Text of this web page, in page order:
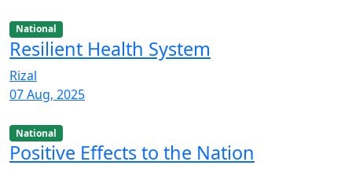
National
Resilient Health System
Rizal
07 Aug, 2025
National
Positive Effects to the Nation